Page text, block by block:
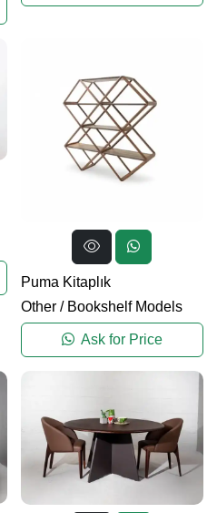
Puma Kitaplık
Other/ Bookshelf Models
Ask for Price